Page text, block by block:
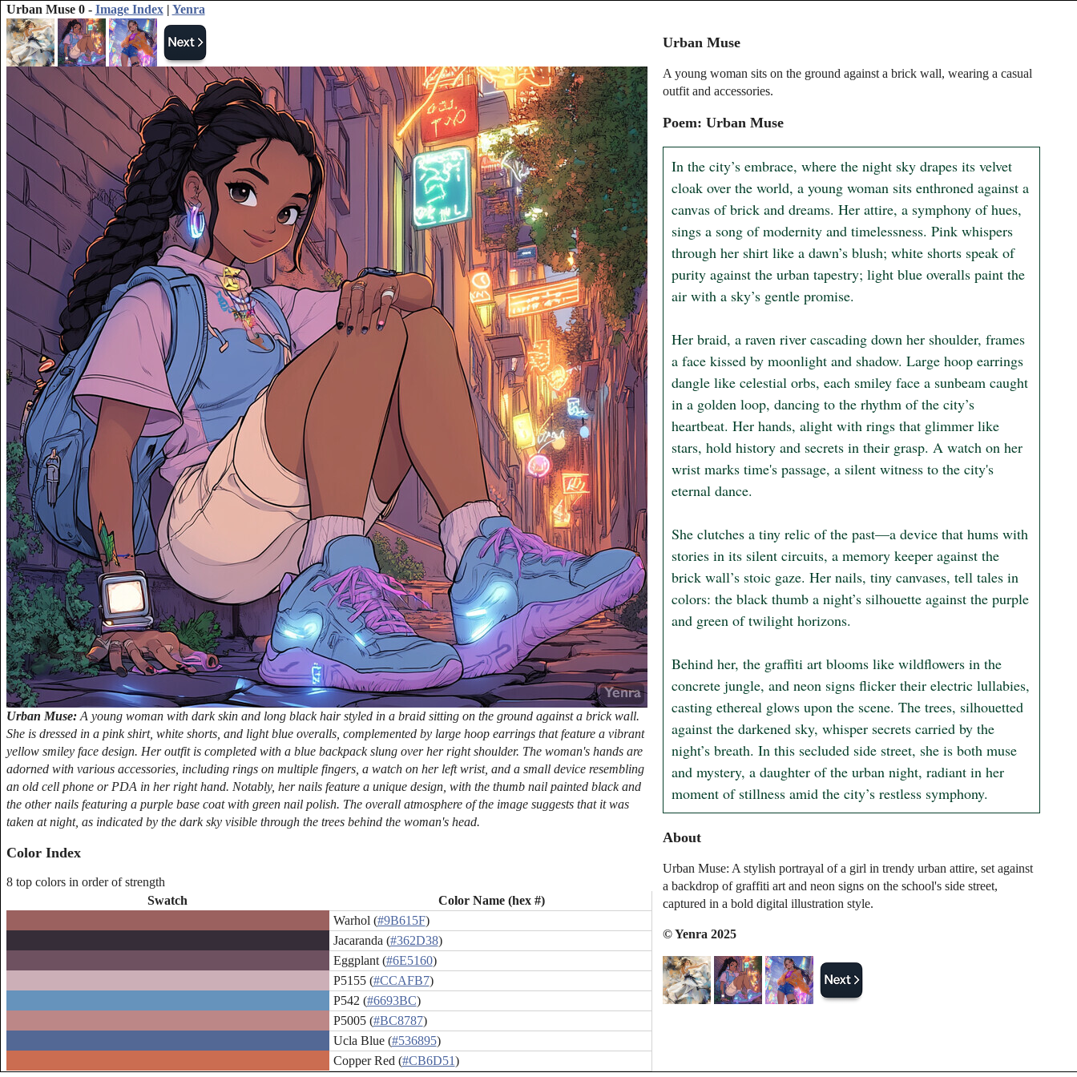
Urban Muse 0 - Image Index| Yenra
Urban Muse: A young woman with dark skin and long black hair styled in a braid sitting on the ground against a brick wall.
She is dressed in a pink shirt, white shorts, and light blue overalls, complemented by large hoop earrings that feature a vibrant
yellow smiley face design. Her outfit is completed with a blue backpack slung over her right shoulder. The woman's hands are
adorned with various accessories, including rings on multiple fingers, a watch on her left wrist, and a small device resembling
an old cell phone or PDA in her right hand. Notably, her nails feature a unique design, with the thumb nail painted black and
the other nails featuring a purple base coat with green nail polish. The overall atmosphere of the image suggests that it was
taken at night, as indicated by the dark sky visible through the trees behind the woman's head.
Color Index
8 top colors in order of strength
Swatch
Color Name (hex #)
Warhol (#9B615F)
Jacaranda (#362D38)
Eggplant (#6E5160)
P5155 (#CCAFB7)
P542 (#6693BC)
P5005 (#BC8787)
Ucla Blue (#536895)
Copper Red (#CB6D51)
Urban Muse
A young woman sits on the ground against a brick wall, wearing a casual
outfit and accessories.
Poem: Urban Muse
In the city’s embrace, where the night sky drapes its velvet
cloak over the world, a young woman sits enthroned against a
canvas of brick and dreams. Her attire, a symphony of hues,
sings a song of modernity and timelessness. Pink whispers
through her shirt like a dawn’s blush; white shorts speak of
purity against the urban tapestry; light blue overalls paint the
air with a sky’s gentle promise.
Her braid, a raven river cascading down her shoulder, frames
a face kissed by moonlight and shadow. Large hoop earrings
dangle like celestial orbs, each smiley face a sunbeam caught
in a golden loop, dancing to the rhythm of the city’s
heartbeat. Her hands, alight with rings that glimmer like
stars, hold history and secrets in their grasp. A watch on her
wrist marks time's passage, a silent witness to the city's
eternal dance.
She clutches a tiny relic of the past—a device that hums with
stories in its silent circuits, a memory keeper against the
brick wall’s stoic gaze. Her nails, tiny canvases, tell tales in
colors: the black thumb a night’s silhouette against the purple
and green of twilight horizons.
Behind her, the graffiti art blooms like wildflowers in the
concrete jungle, and neon signs flicker their electric lullabies,
casting ethereal glows upon the scene. The trees, silhouetted
against the darkened sky, whisper secrets carried by the
night’s breath. In this secluded side street, she is both muse
and mystery, a daughter of the urban night, radiant in her
moment of stillness amid the city’s restless symphony.
About
Urban Muse: A stylish portrayal of a girl in trendy urban attire, set against
a backdrop of graffiti art and neon signs on the school's side street,
captured in a bold digital illustration style.
© Yenra 2025